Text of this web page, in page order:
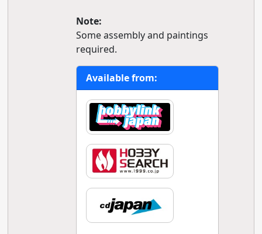
Note:
Some assembly and paintings
required.
Available from: